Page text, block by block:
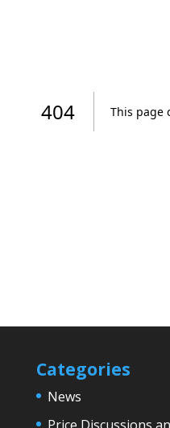
Categories
News